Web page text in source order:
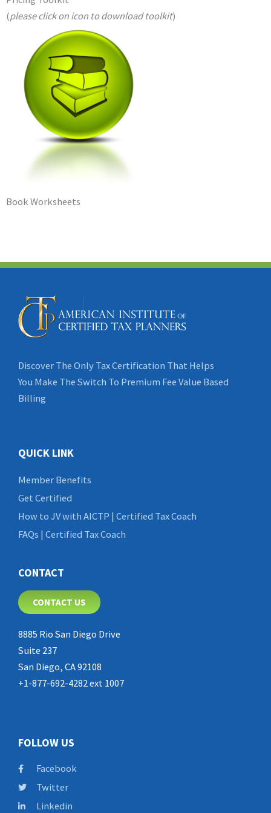
(please click on icon to download toolkit)
Book Worksheets
Discover The Only Tax Certification That Helps
You Make The Switch To Premium Fee Value Based
Billing
QUICK LINK
Member Benefits
Get Certified
How to JV with AICTP | Certified Tax Coach
FAQs | Certified Tax Coach
CONTACT
CONTACT US
8885 Rio San Diego Drive
Suite 237
San Diego, CA 92108
+1-877-692-4282 ext 1007
FOLLOW US
Facebook
Twitter
Linkedin